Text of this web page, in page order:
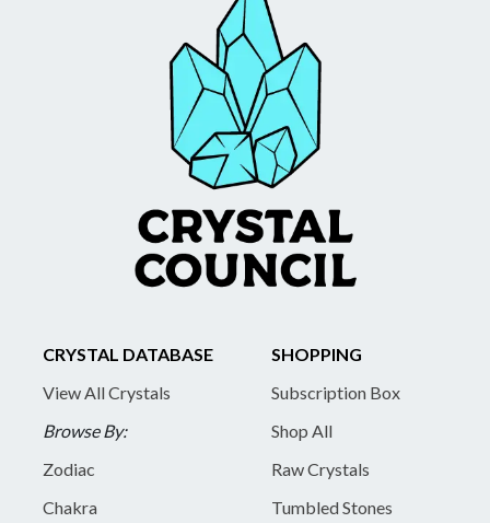
CRYSTAL DATABASE
View All Crystals
Browse By:
Zodiac
Chakra
SHOPPING
Subscription Box
Shop All
Raw Crystals
Tumbled Stones